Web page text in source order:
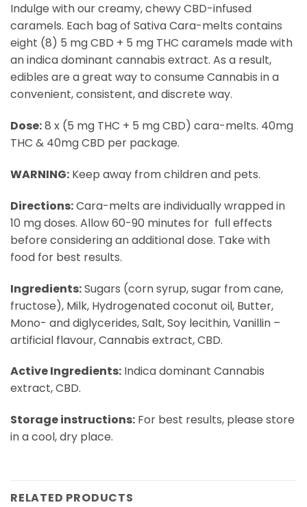
Indulge with our creamy, chewy CBD-infused
caramels. Each bag of Sativa Cara-melts contains
eight (8) 5 mg CBD + 5 mg THC caramels made with
an indica dominant cannabis extract. As a result,
edibles are a great way to consume Cannabis in a
convenient, consistent, and discrete way.
Dose:8 x (5 mg THC + 5 mg CBD) cara-melts. 40mg
THC & 40mg CBD per package.
WARNING: ​ Keep away from children and pets.
Directions:​Cara-melts are individually wrapped in
10 mg doses. Allow 60-90 minutes for full effects
before considering an additional dose. Take with
food for best results.
Ingredients:​Sugars (corn syrup, sugar from cane,
fructose), Milk, Hydrogenated coconut oil, Butter,
Mono- and diglycerides, Salt, Soy lecithin, Vanillin –
artificial flavour, Cannabis extract, CBD.
Active Ingredients: ​ Indica dominant Cannabis
extract, CBD.
Storage instructions: ​ For best results, please store
in a cool, dry place.
RELATED PRODUCTS